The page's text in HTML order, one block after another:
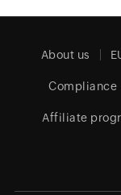
About us
Compliance
Affiliate